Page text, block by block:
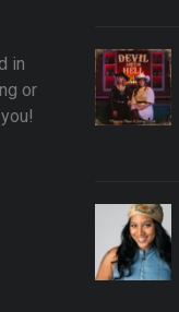
in
or